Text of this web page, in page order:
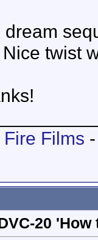
dream
twist
Fire Films
20